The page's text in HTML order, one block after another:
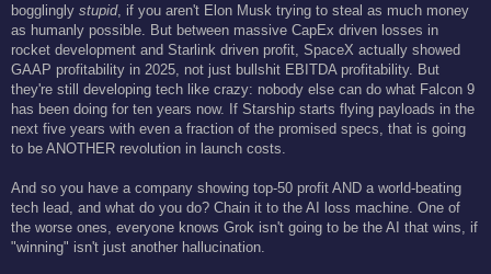
bogglingly stupid, if you aren't Elon Musk trying to steal as much money
as humanly possible. But between massive CapEx driven losses in
rocket development and Starlink driven profit, SpaceX actually showed
GAAP profitability in 2025, not just bullshit EBITDA profitability. But
they're still developing tech like crazy: nobody else can do what Falcon 9
has been doing for ten years now. If Starship starts flying payloads in the
next five years with even a fraction of the promised specs, that is going
to be ANOTHER revolution in launch costs.
And so you have a company showing top-50 profit AND a world-beating
tech lead, and what do you do? Chain it to the AI loss machine. One of
the worse ones, everyone knows Grok isn't going to be the AI that wins, if
"winning" isn't just another hallucination.